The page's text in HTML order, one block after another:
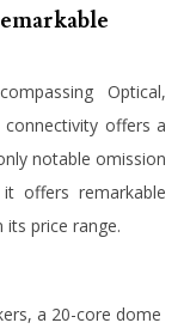
Optical,
offers a
notable omission
offers remarkable
its price range.
a 20-core dome